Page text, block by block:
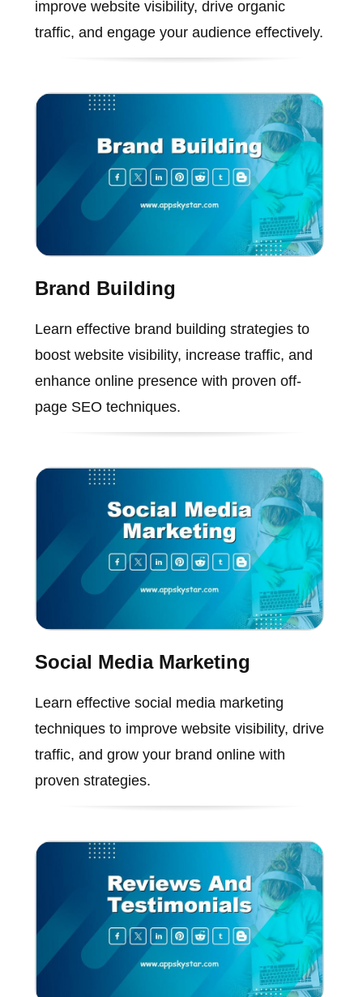
improve website visibility, drive organic
traffic, and engage your audience effectively.
Brand Building
Learn effective brand building strategies to
boost website visibility, increase traffic, and
enhance online presence with proven off-
page SEO techniques.
Social Media Marketing
Learn effective social media marketing
techniques to improve website visibility, drive
traffic, and grow your brand online with
proven strategies.